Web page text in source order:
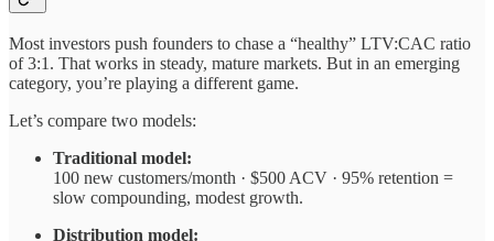
Most investors push founders to chase a “healthy” LTV:CAC ratio
of 3:1. That works in steady, mature markets. But in an emerging
category, you’re playing a different game.
Let’s compare two models:
Traditional model:
100 new customers/month · $500 ACV · 95% retention =
slow compounding, modest growth.
Distribution model: